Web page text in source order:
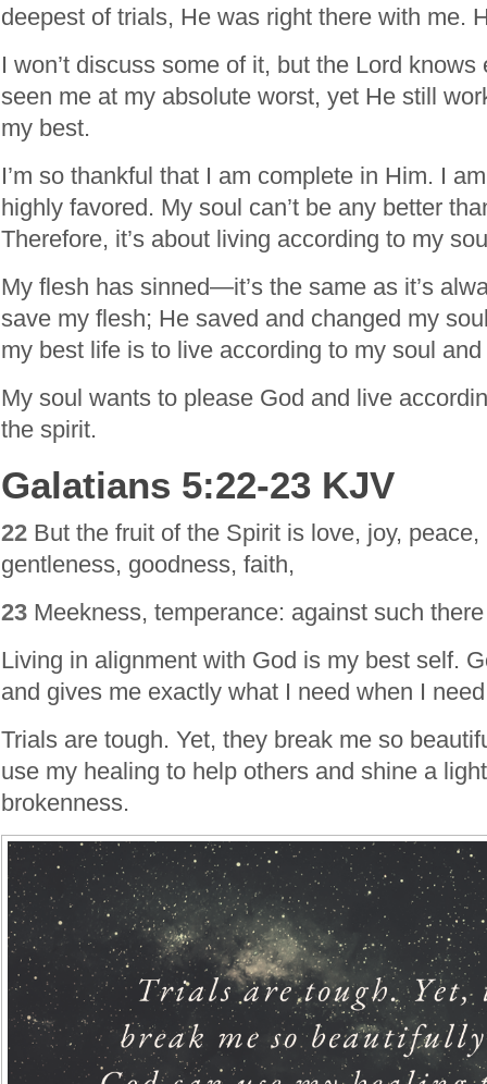
deepest of trials, He was right there with me.
I won’t discuss some of it, but the Lord knows
seen me at my absolute worst, yet He still
my best.
I’m so thankful that I am complete in Him. I
highly favored. My soul can’t be any better
Therefore, it’s about living according to my
My flesh has sinned—it’s the same as it’s
save my flesh; He saved and changed my
my best life is to live according to my soul
My soul wants to please God and live
the spirit.
Galatians 5:22-23 KJV
22 But the fruit of the Spirit is love, joy,
gentleness, goodness, faith,
23 Meekness, temperance: against such
Living in alignment with God is my best self.
and gives me exactly what I need when I
Trials are tough. Yet, they break me so
use my healing to help others and shine a
brokenness.